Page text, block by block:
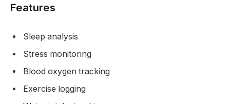
Features
Sleep analysis
Stress monitoring
Blood oxygen tracking
Exercise logging